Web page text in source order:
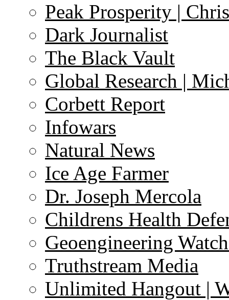
Peak Prosperity |
Dark Journalist
The Black Vault
Global Research |
Corbett Report
Infowars
Natural News
Ice Age Farmer
Dr. Joseph Mercola
Childrens Health
Geoengineering
Truthstream Media
Unlimited Hangout |